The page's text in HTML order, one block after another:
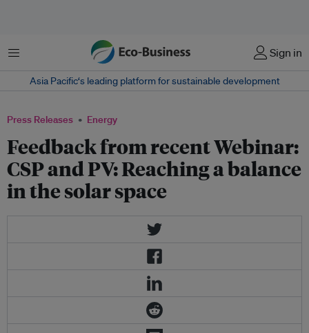
Menu Sign in
Asia Pacific‘s leading platform for sustainable development
Press Releases Energy
Feedback from recent Webinar:
CSP and PV: Reaching a balance
in the solar space